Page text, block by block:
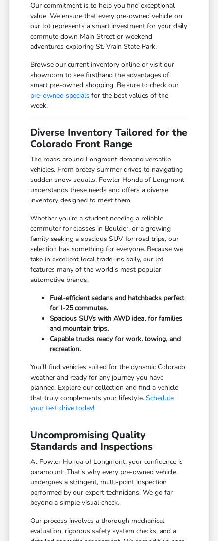
Our commitment is to help you find exceptional
value. We ensure that every pre-owned vehicle on
our lot represents a smart investment for your daily
commute down Main Street or weekend
adventures exploring St. Vrain State Park.
Browse our current inventory online or visit our
showroom to see firsthand the advantages of
smart pre-owned shopping. Be sure to check our
pre-owned specials for the best values of the
week.
Diverse Inventory Tailored for the
Colorado Front Range
The roads around Longmont demand versatile
vehicles. From breezy summer drives to navigating
sudden snow squalls, Fowler Honda of Longmont
understands these needs and offers a diverse
inventory designed to meet them.
Whether you're a student needing a reliable
commuter for classes in Boulder, or a growing
family seeking a spacious SUV for road trips, our
selection has something for everyone. Because we
take in excellent local trade-ins daily, our lot
features many of the world's most popular
automotive brands.
Fuel-efficient sedans and hatchbacks perfect
for I-25 commutes.
Spacious SUVs with AWD ideal for families
and mountain trips.
Capable trucks ready for work, towing, and
recreation.
You'll find vehicles suited for the dynamic Colorado
weather and ready for any journey you have
planned. Explore our collection and find a vehicle
that truly complements your lifestyle.Schedule
your test drive today!
Uncompromising Quality
Standards and Inspections
At Fowler Honda of Longmont, your confidence is
paramount. That's why every pre-owned vehicle
undergoes a stringent, multi-point inspection
performed by our expert technicians. We go far
beyond a simple visual check.
Our process involves a thorough mechanical
evaluation, rigorous safety system checks, and a